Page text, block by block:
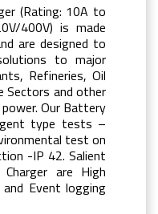
(Rating: 10A to
400V) is made
are designed to
to major
Refineries, Oil
Sectors and other
Our Battery
type tests –
test on
-IP 42. Salient
are High
Event logging